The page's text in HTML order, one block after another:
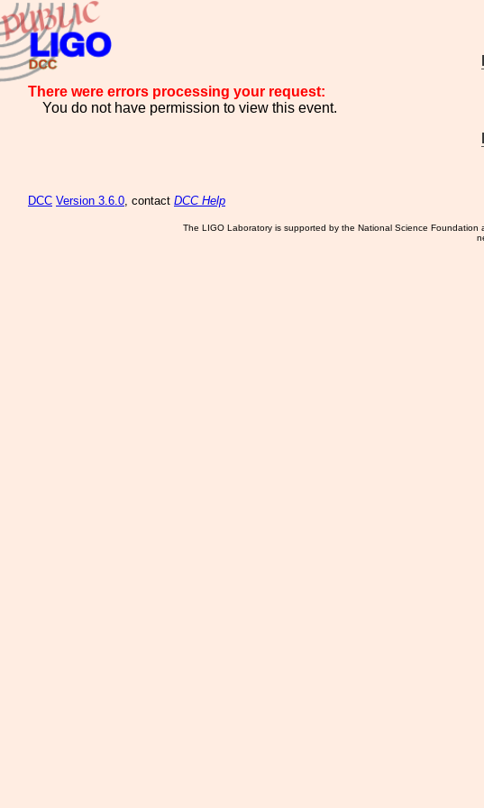
There were errors processing your request:
You do not have permission to view this event.
DCC Version 3.6.0, contact DCC Help
The LIGO Laboratory is supported by the National Science